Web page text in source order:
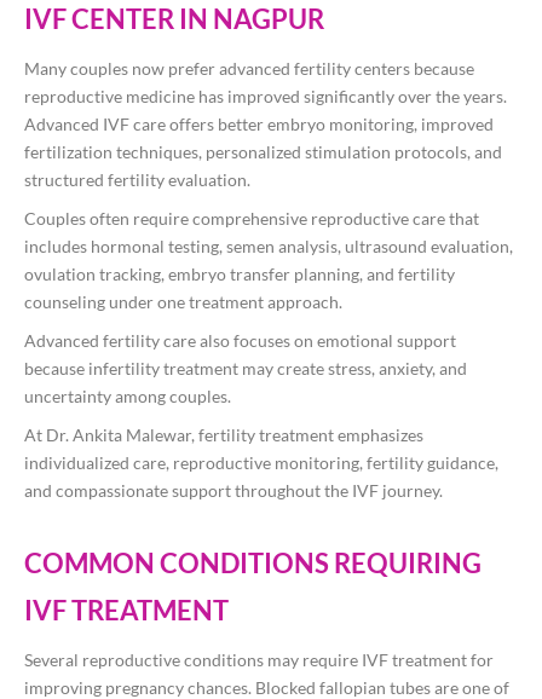
IVF CENTER IN NAGPUR
Many couples now prefer advanced fertility centers because
reproductive medicine has improved significantly over the years.
Advanced IVF care offers better embryo monitoring, improved
fertilization techniques, personalized stimulation protocols, and
structured fertility evaluation.
Couples often require comprehensive reproductive care that
includes hormonal testing, semen analysis, ultrasound evaluation,
ovulation tracking, embryo transfer planning, and fertility
counseling under one treatment approach.
Advanced fertility care also focuses on emotional support
because infertility treatment may create stress, anxiety, and
uncertainty among couples.
At Dr. Ankita Malewar, fertility treatment emphasizes
individualized care, reproductive monitoring, fertility guidance,
and compassionate support throughout the IVF journey.
COMMON CONDITIONS REQUIRING
IVF TREATMENT
Several reproductive conditions may require IVF treatment for
improving pregnancy chances. Blocked fallopian tubes are one of